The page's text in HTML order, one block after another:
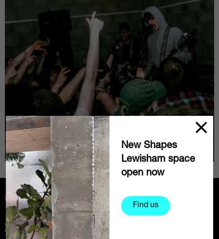
New Shapes
Lewisham space
open now
Find us
Partners